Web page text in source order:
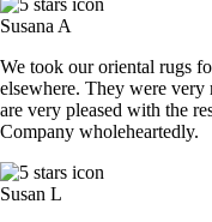
Susana A
We took our oriental rugs
elsewhere. They were very
are very pleased with the
Company wholeheartedly.
Susan L